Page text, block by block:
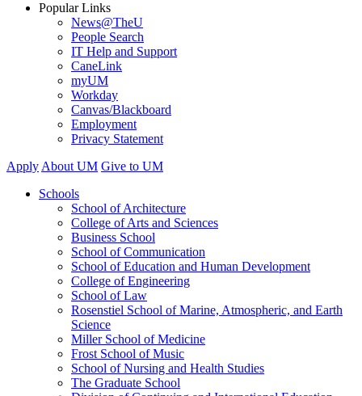
Popular Links
News@TheU
People Search
IT Help and Support
CaneLink
myUM
Workday
Canvas/Blackboard
Employment
Privacy Statement
Apply About UM Give to UM
Schools
School of Architecture
College of Arts and Sciences
Business School
School of Communication
School of Education and Human Development
College of Engineering
School of Law
Rosenstiel School of Marine, Atmospheric, and Earth
Science
Miller School of Medicine
Frost School of Music
School of Nursing and Health Studies
The Graduate School